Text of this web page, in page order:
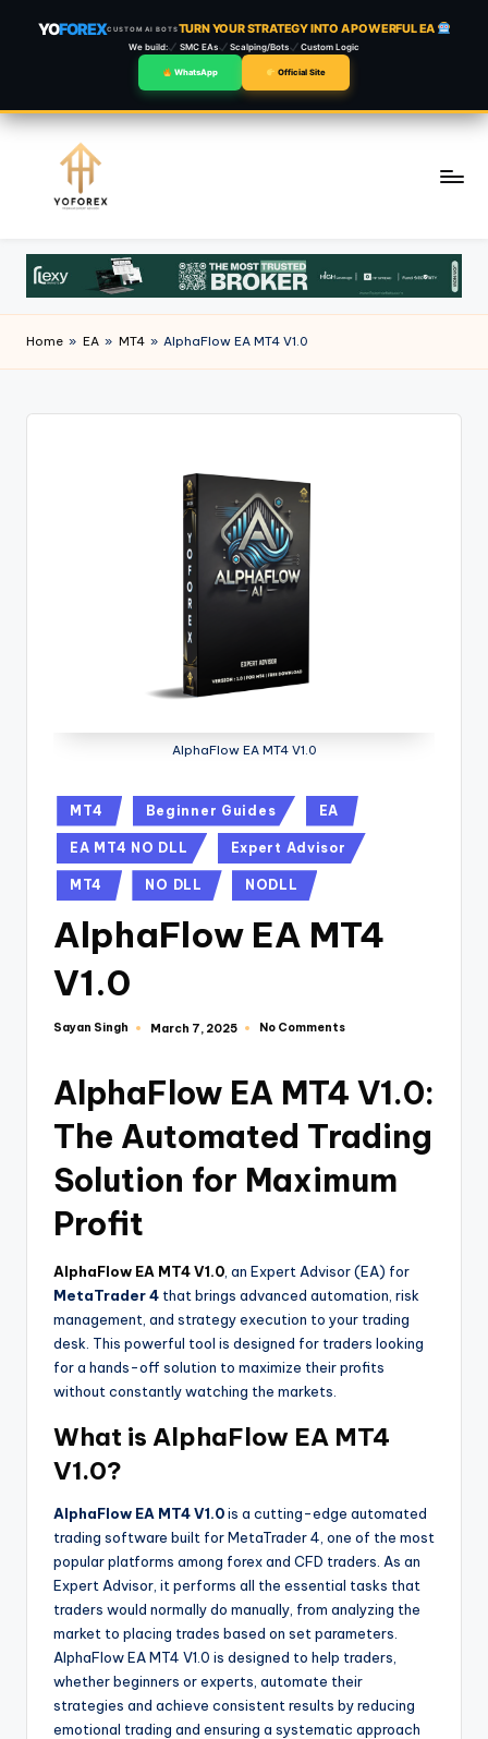
YOFOREXCUSTOM AI BOTSTURN YOUR STRATEGY INTO A POWERFUL EA
We build: SMC EAs Scalping/Bots Custom Logic
WhatsApp Official Site
content
Home » EA » MT4 » AlphaFlow EA MT4 V1.0
AlphaFlow EA MT4 V1.0
MT4 Beginner Guides EA
EA MT4 NO DLL Expert Advisor
MT4 NO DLL NODLL
AlphaFlow EA MT4
V1.0
Sayan Singh March 7, 2025 No Comments
AlphaFlow EA MT4 V1.0:
The Automated Trading
Solution for Maximum
Profit
AlphaFlow EA MT4 V1.0 , an Expert Advisor (EA) for
MetaTrader 4 that brings advanced automation, risk
management, and strategy execution to your trading
desk. This powerful tool is designed for traders looking
for a hands-off solution to maximize their profits
without constantly watching the markets.
What is AlphaFlow EA MT4
V1.0?
AlphaFlow EA MT4 V1.0is a cutting-edge automated
trading software built for MetaTrader 4, one of the most
popular platforms among forex and CFD traders. As an
Expert Advisor, it performs all the essential tasks that
traders would normally do manually, from analyzing the
market to placing trades based on set parameters.
AlphaFlow EA MT4 V1.0 is designed to help traders,
whether beginners or experts, automate their
strategies and achieve consistent results by reducing
emotional trading and ensuring a systematic approach